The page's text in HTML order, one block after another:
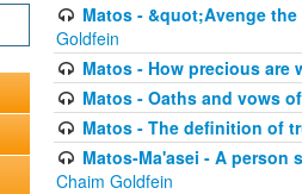
Matos - &quot;Avenge
Goldfein
Matos - How precious are
Matos - Oaths and vows
Matos - The definition of
Matos-Ma'asei - A person
Chaim Goldfein